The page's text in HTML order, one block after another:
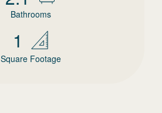
Bathrooms
1
Square Footage